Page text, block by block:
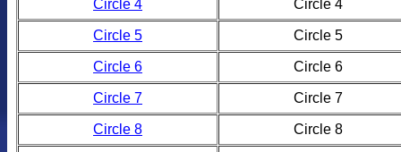
Circle 4 Circle 4
Circle 5 Circle 5
Circle 6 Circle 6
Circle 7 Circle 7
Circle 8 Circle 8